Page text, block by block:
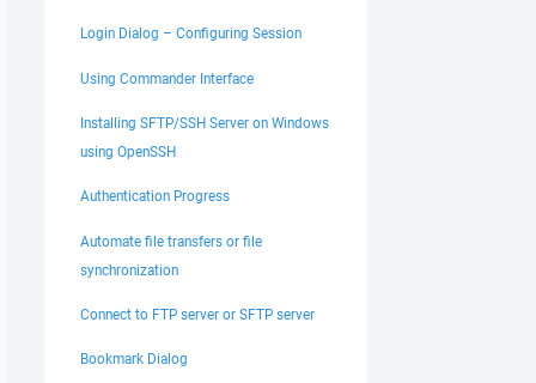
Login Dialog – Configuring Session
Using Commander Interface
Installing SFTP/SSH Server on Windows
using OpenSSH
Authentication Progress
Automate file transfers or file
synchronization
Connect to FTP server or SFTP server
Bookmark Dialog